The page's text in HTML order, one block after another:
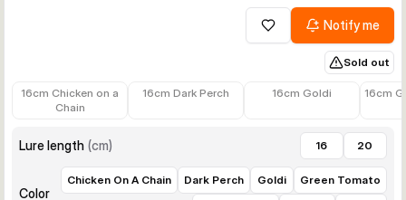
Add to wishlistNotify me
Sold out
16cm Chicken on a
Chain
16cm Dark Perch
16cm Goldi
€7.90
16cm
Lure length (cm) 16 20
Color
Chicken On A Chain Dark Perch Goldi
Green Tomato